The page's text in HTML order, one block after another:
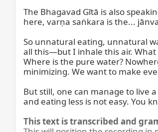
The Bhagavad Gītā is also
here, varṇa saṅkara is the...
So unnatural eating, unnatural
all this—but I inhale this air. What
Where is the pure water?
minimizing. We want to make
But still, one can manage to live
and eating less is not easy. You
This text is transcribed and